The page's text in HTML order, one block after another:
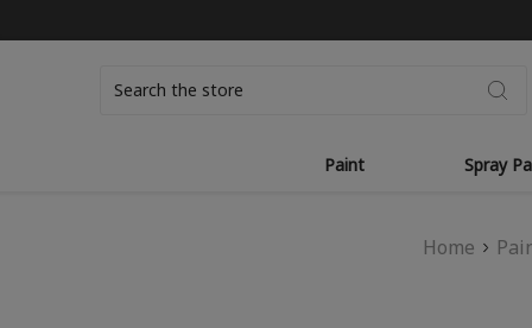
Paint Spray
Home